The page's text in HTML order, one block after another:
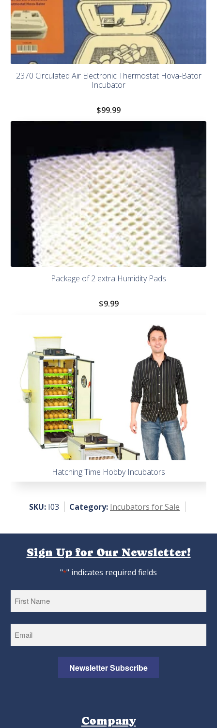
2370 Circulated Air Electronic Thermostat Hova-Bator
Incubator
$99.99
Package of 2 extra Humidity Pads
$9.99
Hatching Time Hobby Incubators
SKU: I03 Category: Incubators for Sale
Sign Up for Our Newsletter!
"*" indicates required fields
Newsletter Subscribe
Company